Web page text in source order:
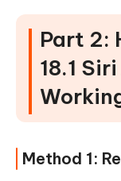
Part 2:
18.1
Method 1: